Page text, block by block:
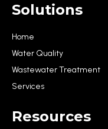
Solutions
Home
Water Quality
Wastewater Treatment
Services
Resources